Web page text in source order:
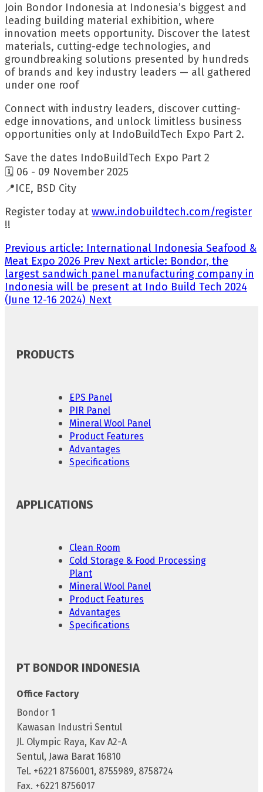
Join Bondor Indonesia at Indonesia’s biggest and
leading building material exhibition, where
innovation meets opportunity. Discover the latest
materials, cutting-edge technologies, and
groundbreaking solutions presented by hundreds
of brands and key industry leaders — all gathered
under one roof
Connect with industry leaders, discover cutting-
edge innovations, and unlock limitless business
opportunities only at IndoBuildTech Expo Part 2.
Save the dates IndoBuildTech Expo Part 2
🗓️ 06 - 09 November 2025
📍ICE, BSD City
Register today at www.indobuildtech.com/register
!!
Previous article: International Indonesia Seafood &
Meat Expo 2026 Prev Next article: Bondor, the
largest sandwich panel manufacturing company in
Indonesia will be present at Indo Build Tech 2024
(June 12-16 2024) Next
PRODUCTS
EPS Panel
PIR Panel
Mineral Wool Panel
Product Features
Advantages
Specifications
APPLICATIONS
Clean Room
Cold Storage & Food Processing
Plant
Mineral Wool Panel
Product Features
Advantages
Specifications
PT BONDOR INDONESIA
Office Factory
Bondor 1
Kawasan Industri Sentul
Jl. Olympic Raya, Kav A2-A
Sentul, Jawa Barat 16810
Tel. +6221 8756001, 8755989, 8758724
Fax. +6221 8756017